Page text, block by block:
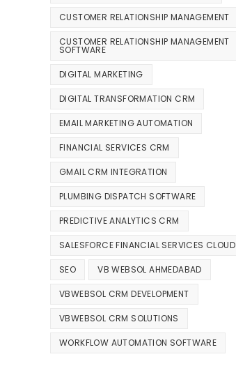
CUSTOMER RELATIONSHIP MANAGEMENT
CUSTOMER RELATIONSHIP MANAGEMENT
SOFTWARE
DIGITAL MARKETING
DIGITAL TRANSFORMATION CRM
EMAIL MARKETING AUTOMATION
FINANCIAL SERVICES CRM
GMAIL CRM INTEGRATION
PLUMBING DISPATCH SOFTWARE
PREDICTIVE ANALYTICS CRM
SALESFORCE FINANCIAL SERVICES CLOUD
SEO VB WEBSOL AHMEDABAD
VBWEBSOL CRM DEVELOPMENT
VBWEBSOL CRM SOLUTIONS
WORKFLOW AUTOMATION SOFTWARE